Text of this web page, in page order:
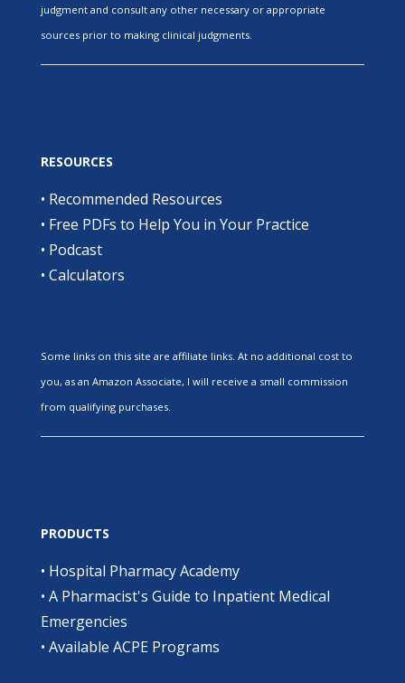
judgment and consult any other necessary or appropriate
sources prior to making clinical judgments.
RESOURCES
• Recommended Resources
• Free PDFs to Help You in Your Practice
• Podcast
• Calculators
Some links on this site are affiliate links. At no additional cost to
you, as an Amazon Associate, I will receive a small commission
from qualifying purchases.
PRODUCTS
• Hospital Pharmacy Academy
• A Pharmacist's Guide to Inpatient Medical
Emergencies
• Available ACPE Programs